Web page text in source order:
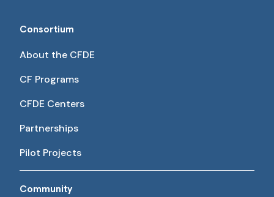
Consortium
About the CFDE
CF Programs
CFDE Centers
Partnerships
Pilot Projects
Community